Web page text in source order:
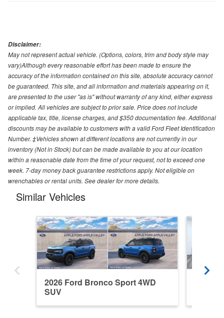
Disclaimer:
May not represent actual vehicle. (Options, colors, trim and body style may
vary)Although every reasonable effort has been made to ensure the
accuracy of the information contained on this site, absolute accuracy cannot
be guaranteed. This site, and all information and materials appearing on it,
are presented to the user "as is" without warranty of any kind, either express
or implied. All vehicles are subject to prior sale. Price does not include
applicable tax, title, license charges, and $350 documentation fee. Additional
discounts may be available to customers with a valid Ford Fleet Identification
Number. ‡Vehicles shown at different locations are not currently in our
inventory (Not in Stock) but can be made available to you at our location
within a reasonable date from the time of your request, not to exceed one
week. 7-day money back guarantee restrictions apply. Not eligible on
wrenchables or rental units. See dealer for more details.
Similar Vehicles
2026 Ford Bronco Sport 4WD
SUV